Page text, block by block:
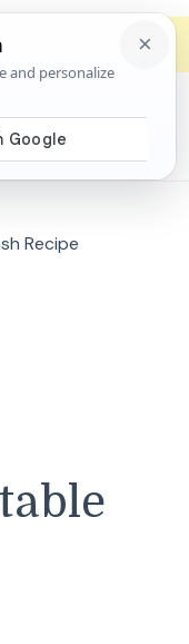
Recipe